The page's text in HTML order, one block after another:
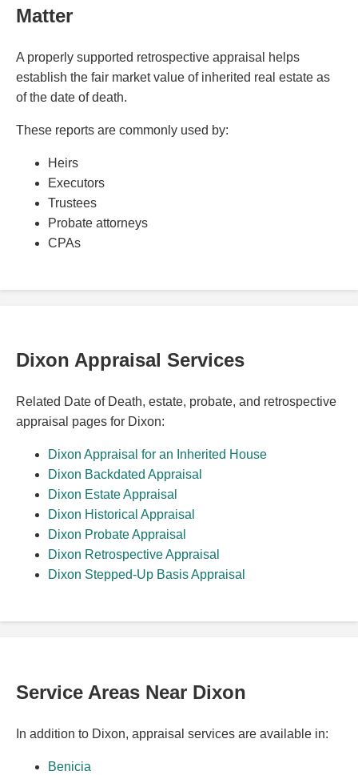
Matter
A properly supported retrospective appraisal helps
establish the fair market value of inherited real estate as
of the date of death.
These reports are commonly used by:
Heirs
Executors
Trustees
Probate attorneys
CPAs
Dixon Appraisal Services
Related Date of Death, estate, probate, and retrospective
appraisal pages for Dixon:
Dixon Appraisal for an Inherited House
Dixon Backdated Appraisal
Dixon Estate Appraisal
Dixon Historical Appraisal
Dixon Probate Appraisal
Dixon Retrospective Appraisal
Dixon Stepped-Up Basis Appraisal
Service Areas Near Dixon
In addition to Dixon, appraisal services are available in:
Benicia